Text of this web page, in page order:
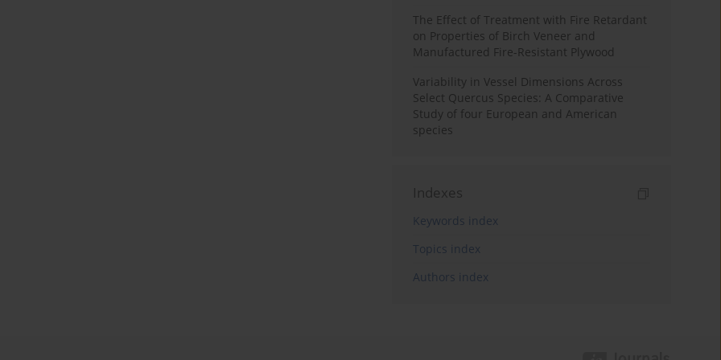
The Effect of Treatment with Fire Retardant
on Properties of Birch Veneer and
Manufactured Fire-Resistant Plywood
Variability in Vessel Dimensions Across
Select Quercus Species: A Comparative
Study of four European and American
species
Indexes
Keywords index
Topics index
Authors index